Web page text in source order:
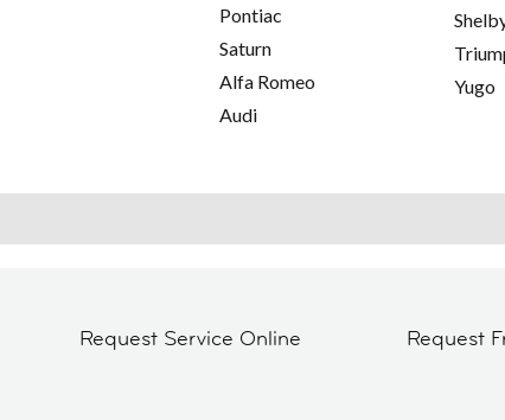
Pontiac
Saturn
Alfa Romeo
Audi
Yugo
Request Service Online Request